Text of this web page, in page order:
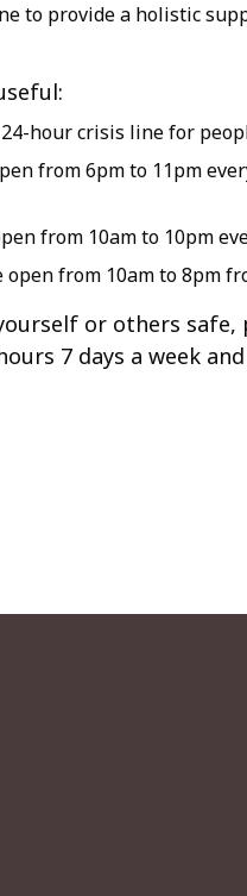
to provide a holistic
hour crisis line for
from 6pm to 11pm
from 10am to 10pm
open from 10am to 8pm
or others safe,
7 days a week